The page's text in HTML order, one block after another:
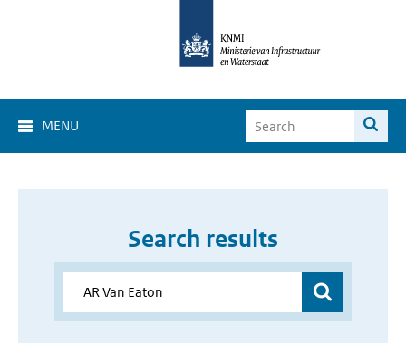
MENU
Search results